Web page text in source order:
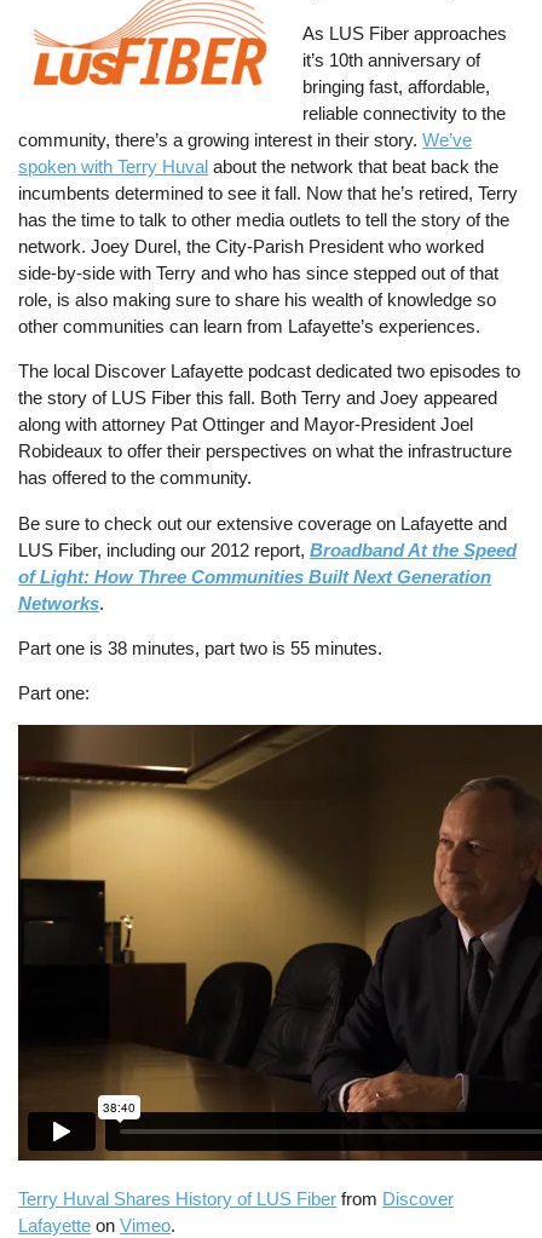
As LUS Fiber approaches
it’s 10th anniversary of
bringing fast, affordable,
reliable connectivity to the
community, there’s a growing interest in their story.We’ve
spoken with Terry Huval about the network that beat back the
incumbents determined to see it fall. Now that he’s retired, Terry
has the time to talk to other media outlets to tell the story of the
network. Joey Durel, the City-Parish President who worked
side-by-side with Terry and who has since stepped out of that
role, is also making sure to share his wealth of knowledge so
other communities can learn from Lafayette’s experiences.
The local Discover Lafayette podcast dedicated two episodes to
the story of LUS Fiber this fall. Both Terry and Joey appeared
along with attorney Pat Ottinger and Mayor-President Joel
Robideaux to offer their perspectives on what the infrastructure
has offered to the community.
Be sure to check out our extensive coverage on Lafayette and
LUS Fiber, including our 2012 report,Broadband At the Speed
of Light: How Three Communities Built Next Generation
Networks.
Part one is 38 minutes, part two is 55 minutes.
Part one:
Terry Huval Shares History of LUS Fiber from Discover
Lafayette onVimeo.